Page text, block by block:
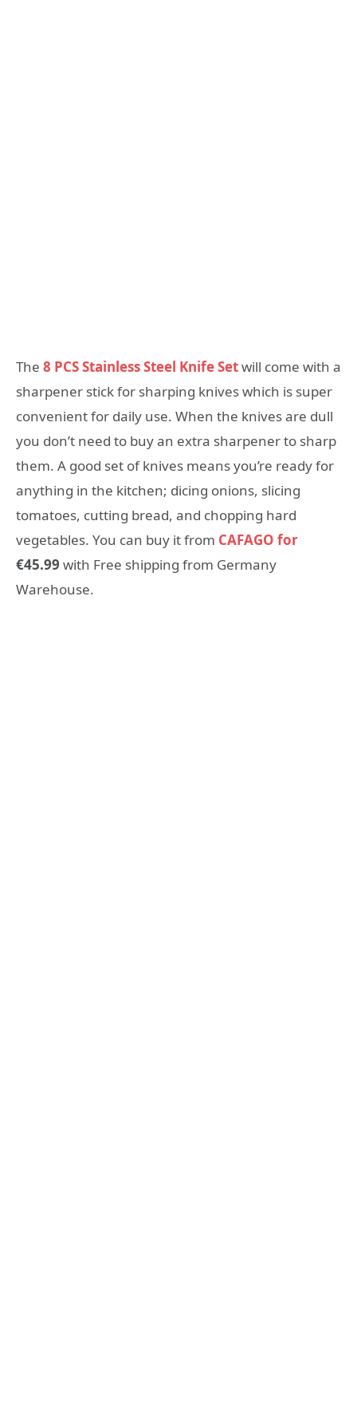
The 8 PCS Stainless Steel Knife Setwill come with a
sharpener stick for sharping knives which is super
convenient for daily use. When the knives are dull
you don’t need to buy an extra sharpener to sharp
them. A good set of knives means you’re ready for
anything in the kitchen; dicing onions, slicing
tomatoes, cutting bread, and chopping hard
vegetables. You can buy it from CAFAGO for
€45.99 with Free shipping from Germany
Warehouse.